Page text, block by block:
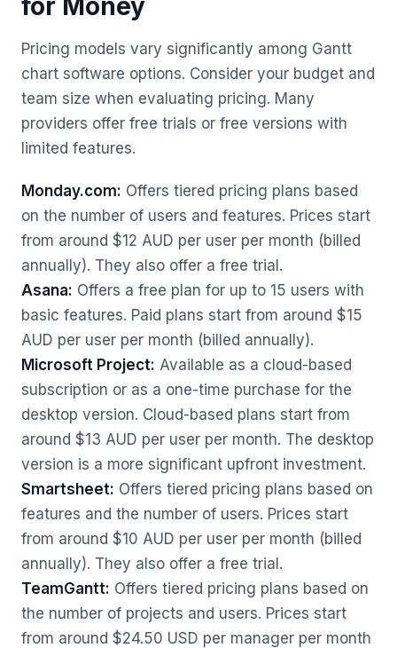
for Money
Pricing models vary significantly among Gantt
chart software options. Consider your budget and
team size when evaluating pricing. Many
providers offer free trials or free versions with
limited features.
Monday.com: Offers tiered pricing plans based
on the number of users and features. Prices start
from around $12 AUD per user per month (billed
annually). They also offer a free trial.
Asana: Offers a free plan for up to 15 users with
basic features. Paid plans start from around $15
AUD per user per month (billed annually).
Microsoft Project: Available as a cloud-based
subscription or as a one-time purchase for the
desktop version. Cloud-based plans start from
around $13 AUD per user per month. The desktop
version is a more significant upfront investment.
Smartsheet: Offers tiered pricing plans based on
features and the number of users. Prices start
from around $10 AUD per user per month (billed
annually). They also offer a free trial.
TeamGantt: Offers tiered pricing plans based on
the number of projects and users. Prices start
from around $24.50 USD per manager per month